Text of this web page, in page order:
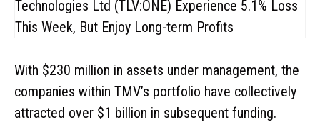
With $230 million in assets under management, the
companies within TMV’s portfolio have collectively
attracted over $1 billion in subsequent funding.